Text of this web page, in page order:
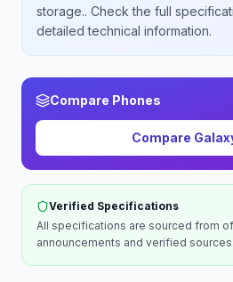
storage.. Check the full
detailed technical information.
Compare Phones
Compare
Verified Specifications
All specifications are sourced from
announcements and verified sources.